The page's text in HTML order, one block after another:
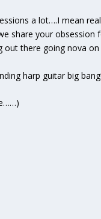
a lot….I mean
your obsession
out there going nova on
harp guitar big bang!